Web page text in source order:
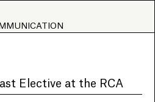
Elective at the RCA